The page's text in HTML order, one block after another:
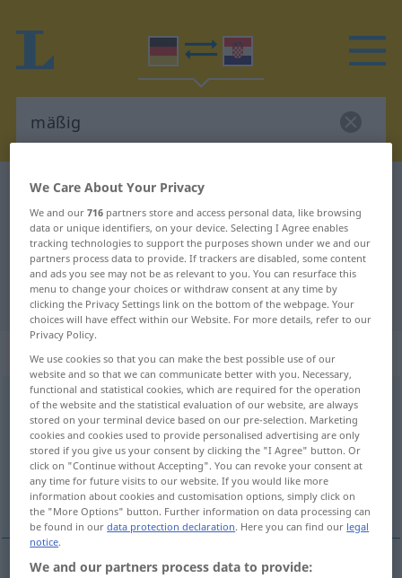
German-Croatian dictionary
German-Croatian translation for
"mäßig"
"mäßig" Croatian translation
„mäßig“: Adjektiv
mäßigadj
Overview of all translations
(For more details, click/tap on the translation)
umjeren, osrednji
We Care About Your Privacy
We and our716 partners store and access personal data, like browsing
data or unique identifiers, on your device. Selecting I Agree enables
tracking technologies to support the purposes shown under we and our
partners process data to provide. If trackers are disabled, some content
and ads you see may not be as relevant to you. You can resurface this
menu to change your choices or withdraw consent at any time by
clicking the Privacy Settings link on the bottom of the webpage. Your
choices will have effect within our Website. For more details, refer to our
Privacy Policy.
We use cookies so that you can make the best possible use of our
website and so that we can communicate better with you. Necessary,
functional and statistical cookies, which are required for the operation
of the website and the statistical evaluation of our website, are always
stored on your terminal device based on our pre-selection. Marketing
cookies and cookies used to provide personalised advertising are only
stored if you give us your consent by clicking the "I Agree" button. Or
click on "Continue without Accepting". You can revoke your consent at
any time for future visits to our website. If you would like more
information about cookies and customisation options, simply click on
the "More Options" button. Further information on data processing can
be found in ourdata protection declaration. Here you can find our legal
notice.
We and our partners process data to provide: